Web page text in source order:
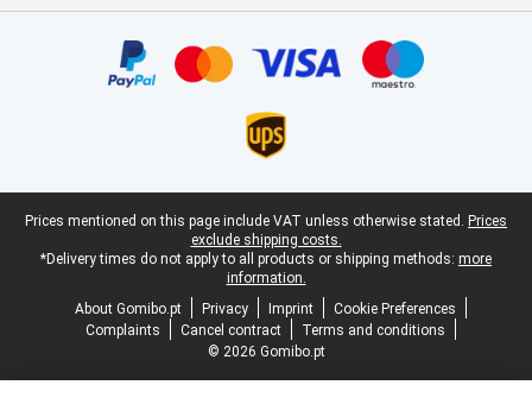
Legal footer
Prices mentioned on this page include VAT unless otherwise stated. Prices
exclude shipping costs.
*Delivery times do not apply to all products or shipping methods: more
information.
About Gomibo.pt
Privacy Imprint
Cookie Preferences
Complaints
Cancel contract
Terms and conditions
© 2026 Gomibo.pt